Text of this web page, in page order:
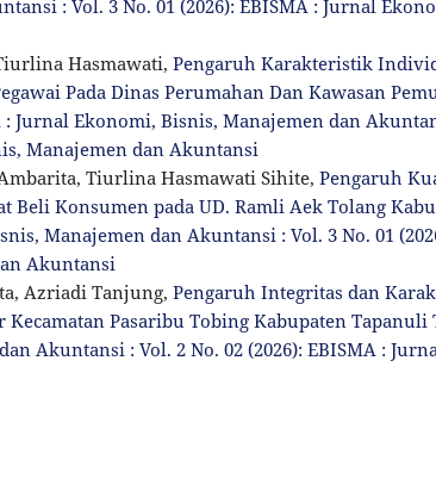
: Vol. 3 No. 01 (2026): EBISMA : Jurnal
Hasmawati, Pengaruh Karakteristik
Pada Dinas Perumahan Dan Kawasan
: Jurnal Ekonomi, Bisnis, Manajemen dan
Manajemen dan Akuntansi
Tiurlina Hasmawati Sihite, Pengaruh
Beli Konsumen pada UD. Ramli Aek Tolang
Manajemen dan Akuntansi : Vol. 3 No. 01
Akuntansi
Azriadi Tanjung, Pengaruh Integritas dan
Pasaribu Tobing Kabupaten Tapanuli
Akuntansi : Vol. 2 No. 02 (2026): EBISMA :